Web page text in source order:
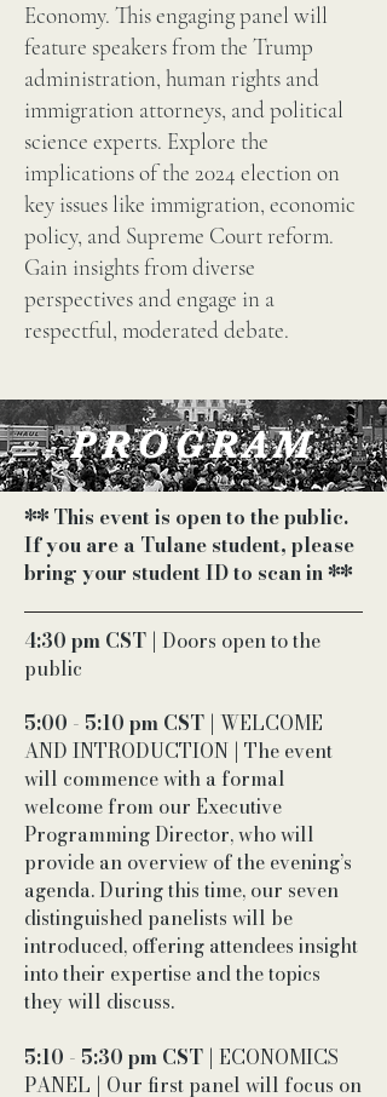
Economy. This engaging panel will
feature speakers from the Trump
administration, human rights and
immigration attorneys, and political
science experts. Explore the
implications of the 2024 election on
key issues like immigration, economic
policy, and Supreme Court reform.
Gain insights from diverse
perspectives and engage in a
respectful, moderated debate.
PROGRAM
** This event is open to the public.
If you are a Tulane student, please
bring your student ID to scan in **
4:30 pm CST | Doors open to the
public
5:00 - 5:10 pm CST | WELCOME
AND INTRODUCTION | The event
will commence with a formal
welcome from our Executive
Programming Director, who will
provide an overview of the evening’s
agenda. During this time, our seven
distinguished panelists will be
introduced, offering attendees insight
into their expertise and the topics
they will discuss.
5:10 - 5:30 pm CST | ECONOMICS
PANEL | Our first panel will focus on